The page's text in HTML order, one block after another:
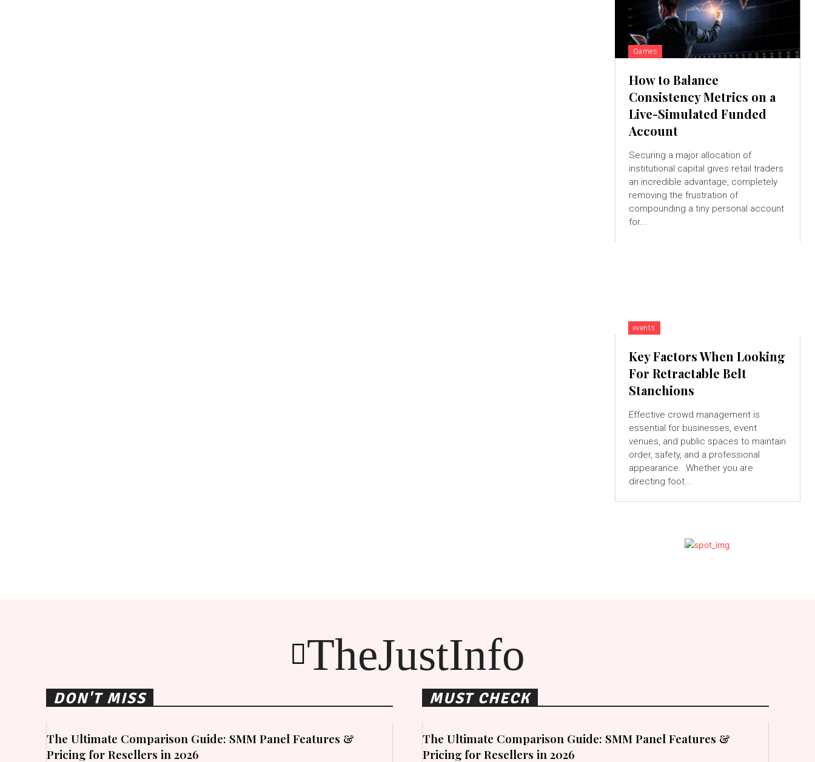
Games
How to Balance
Consistency Metrics on a
Live-Simulated Funded
Account
Securing a major allocation of
institutional capital gives retail traders
an incredible advantage, completely
removing the frustration of
compounding a tiny personal account
for...
events
Key Factors When Looking
For Retractable Belt
Stanchions
Effective crowd management is
essential for businesses, event
venues, and public spaces to maintain
order, safety, and a professional
appearance. Whether you are
directing foot...
TheJustInfo
DON'T MISS
The Ultimate Comparison Guide: SMM Panel Features &
Pricing for Resellers in 2026
MUST CHECK
The Ultimate Comparison Guide: SMM Panel Features &
Pricing for Resellers in 2026